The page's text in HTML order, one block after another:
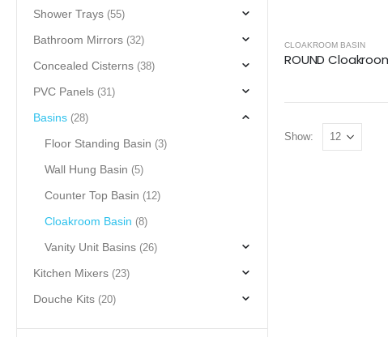
CLOAKROOM BASIN
Show:
Shower Trays (55)
Bathroom Mirrors (32)
Concealed Cisterns (38)
PVC Panels (31)
Basins (28)
Floor Standing Basin (3)
Wall Hung Basin (5)
Counter Top Basin (12)
Cloakroom Basin (8)
Vanity Unit Basins (26)
Kitchen Mixers (23)
Douche Kits (20)